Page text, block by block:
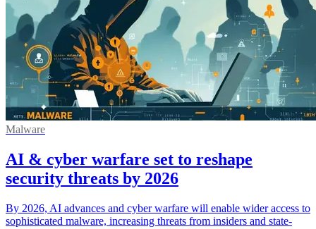
Malware
AI & cyber warfare set to reshape
security threats by 2026
By 2026, AI advances and cyber warfare will enable wider access to
sophisticated malware, increasing threats from insiders and state-